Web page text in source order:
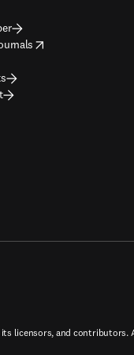
window
licensors, and